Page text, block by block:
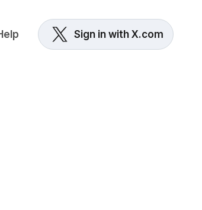
Sign in with X.com